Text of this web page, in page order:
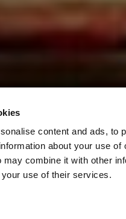
content and ads, to
about your use
combine it with other
use of their services.